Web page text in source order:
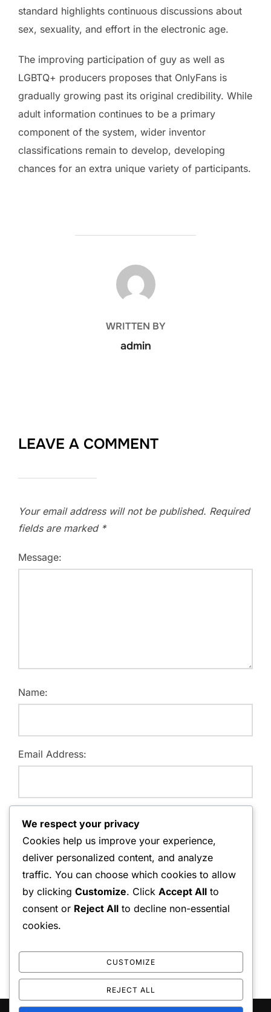
standard highlights continuous discussions about
sex, sexuality, and effort in the electronic age.
The improving participation of guy as well as
LGBTQ+ producers proposes that OnlyFans is
gradually growing past its original credibility. While
adult information continues to be a primary
component of the system, wider inventor
classifications remain to develop, developing
chances for an extra unique variety of participants.
POST AUTHOR
WRITTEN BY
admin
LEAVE A COMMENT
Your email address will not be published. Required
fields are marked *
Message:
Name:
Email Address:
Save my name, email, and website in this browser for
the next time I comment.
We respect your privacy
Cookies help us improve your experience,
deliver personalized content, and analyze
traffic. You can choose which cookies to allow
by clicking Customize. Click Accept All to
consent or Reject All to decline non-essential
cookies.
CUSTOMIZE
REJECT ALL